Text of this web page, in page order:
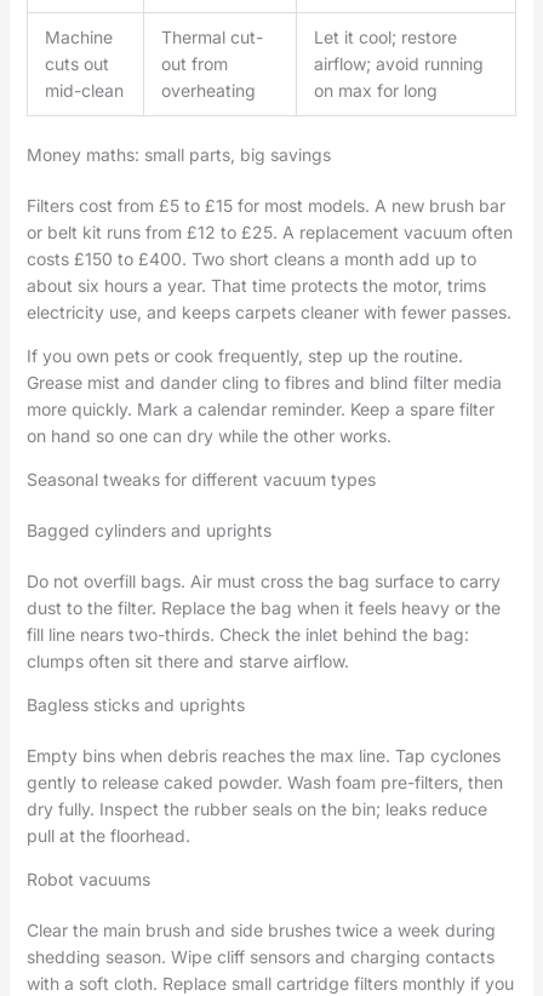
Machine
cuts out
mid-clean
Thermal cut-
out from
overheating
Let it cool; restore
airflow; avoid running
on max for long
Money maths: small parts, big savings
Filters cost from £5 to £15 for most models. A new brush bar
or belt kit runs from £12 to £25. A replacement vacuum often
costs £150 to £400. Two short cleans a month add up to
about six hours a year. That time protects the motor, trims
electricity use, and keeps carpets cleaner with fewer passes.
If you own pets or cook frequently, step up the routine.
Grease mist and dander cling to fibres and blind filter media
more quickly. Mark a calendar reminder. Keep a spare filter
on hand so one can dry while the other works.
Seasonal tweaks for different vacuum types
Bagged cylinders and uprights
Do not overfill bags. Air must cross the bag surface to carry
dust to the filter. Replace the bag when it feels heavy or the
fill line nears two-thirds. Check the inlet behind the bag:
clumps often sit there and starve airflow.
Bagless sticks and uprights
Empty bins when debris reaches the max line. Tap cyclones
gently to release caked powder. Wash foam pre-filters, then
dry fully. Inspect the rubber seals on the bin; leaks reduce
pull at the floorhead.
Robot vacuums
Clear the main brush and side brushes twice a week during
shedding season. Wipe cliff sensors and charging contacts
with a soft cloth. Replace small cartridge filters monthly if you